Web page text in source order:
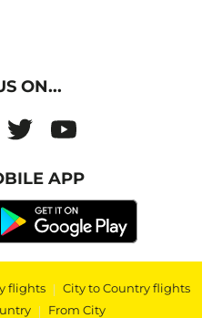
ON...
APP
flights | City to Country flights
| From City